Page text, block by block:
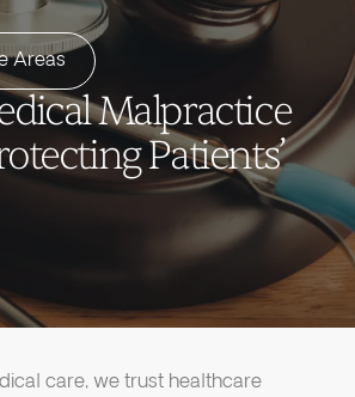
Areas
Malpractice
Patients’
care, we trust healthcare